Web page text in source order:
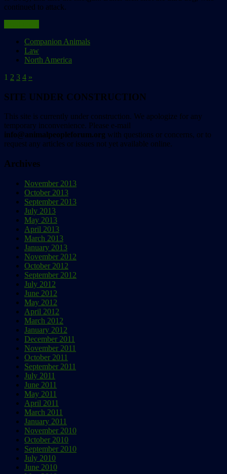
continued to attack.
Companion Animals
Law
North America
1 2 3 4 »
SITE UNDER CONSTRUCTION
This site is currently under construction. We apologize for any
temporary inconvenience. Please e-mail
info@animalpeopleforum.org with questions or concerns, or to
request any articles or issues not yet available online.
Archives
November 2013
October 2013
September 2013
July 2013
May 2013
April 2013
March 2013
January 2013
November 2012
October 2012
September 2012
July 2012
June 2012
May 2012
April 2012
March 2012
January 2012
December 2011
November 2011
October 2011
September 2011
July 2011
June 2011
May 2011
April 2011
March 2011
January 2011
November 2010
October 2010
September 2010
July 2010
June 2010